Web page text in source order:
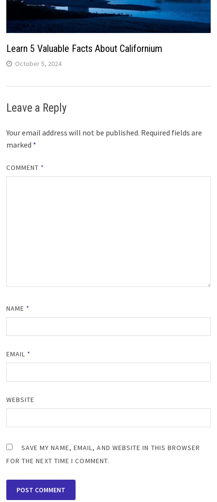
Learn 5 Valuable Facts About Californium
October 5, 2024
Leave a Reply
Your email address will not be published. Required fields are
marked *
COMMENT *
NAME *
EMAIL *
WEBSITE
SAVE MY NAME, EMAIL, AND WEBSITE IN THIS BROWSER
FOR THE NEXT TIME I COMMENT.